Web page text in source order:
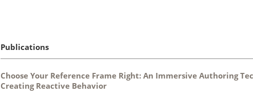
Publications
Choose Your Reference Frame Right: An Immersive Authoring
Creating Reactive Behavior